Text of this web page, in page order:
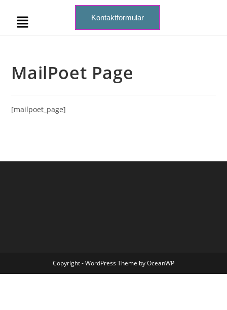
Kontaktformular
MailPoet Page
[mailpoet_page]
Copyright - WordPress Theme by OceanWP